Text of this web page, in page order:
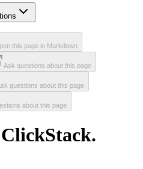
this page in Markdown
Ask questions about this page
questions about this page
about this page